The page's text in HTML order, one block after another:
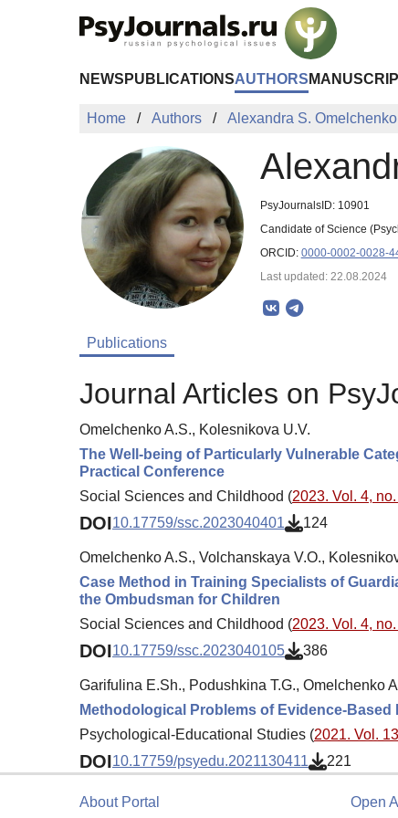
NEWS PUBLICATIONSAUTHORS
Home Authors Alexandra S. Omelchenko
PsyJournalsID: 10901
Candidate of Science
ORCID: 0000-0002-0028-
Last updated: 22.08.2024
Publications
Journal Articles on
Omelchenko A.S., Kolesnikova U.V.
The Well-being of Particularly Vulnerable
Practical Conference
Social Sciences and Childhood (2023. Vol. 4,
DOI10.17759/ssc.2023040401 124
Omelchenko A.S., Volchanskaya V.O.,
Case Method in Training Specialists of
the Ombudsman for Children
Social Sciences and Childhood (2023. Vol. 4, no.
DOI10.17759/ssc.2023040105 386
Garifulina E.Sh., Podushkina T.G., Omelchenko
Methodological Problems of Evidence-
Psychological-Educational Studies (2021. Vol.
DOI10.17759/psyedu.2021130411 221
About Portal Open